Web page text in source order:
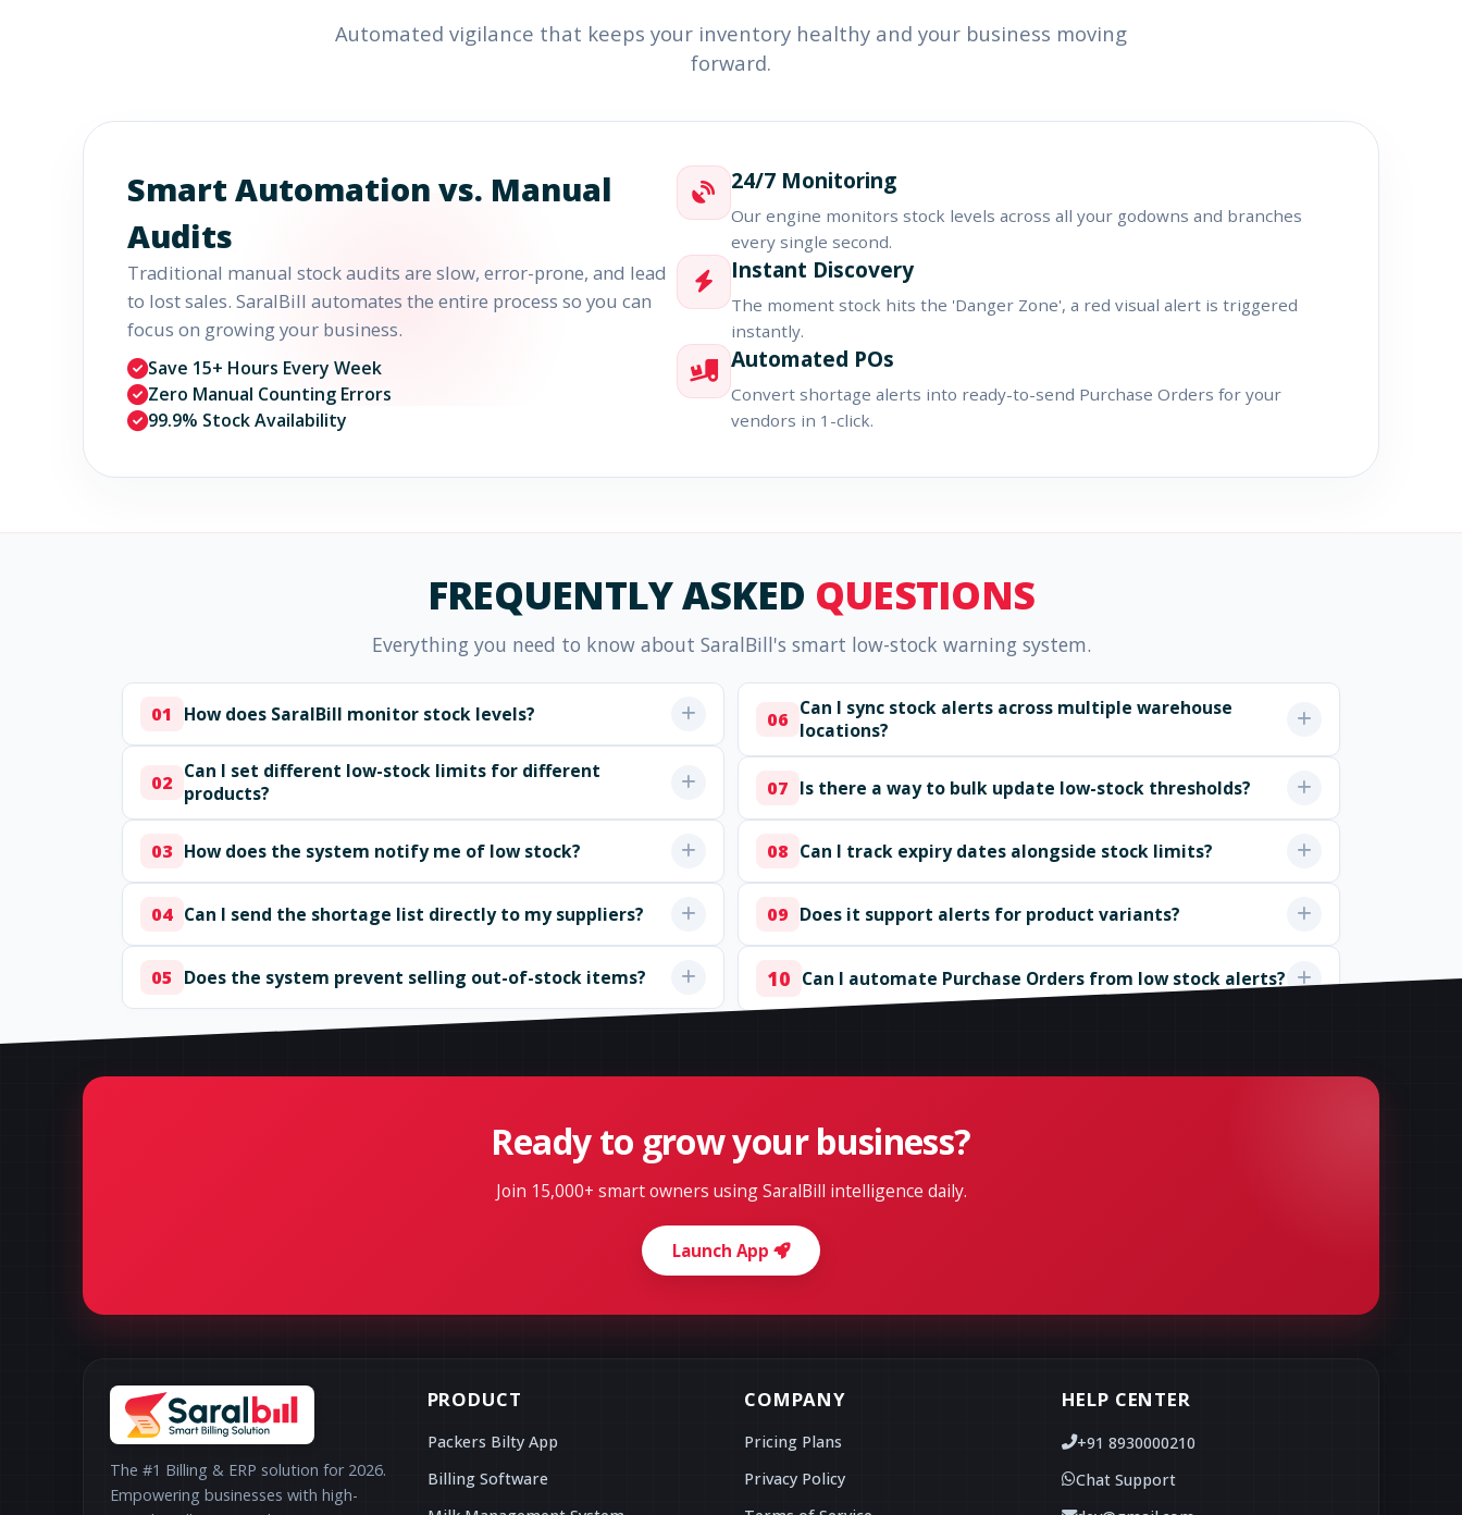
Automated vigilance that keeps your inventory healthy and your business moving
forward.
Smart Automation vs. Manual
Audits
Traditional manual stock audits are slow, error-prone, and lead
to lost sales. SaralBill automates the entire process so you can
focus on growing your business.
Save 15+ Hours Every Week
Zero Manual Counting Errors
99.9% Stock Availability
24/7 Monitoring
Our engine monitors stock levels across all your godowns and branches
every single second.
Instant Discovery
The moment stock hits the 'Danger Zone', a red visual alert is triggered
instantly.
Automated POs
Convert shortage alerts into ready-to-send Purchase Orders for your
vendors in 1-click.
FREQUENTLY ASKED QUESTIONS
Everything you need to know about SaralBill's smart low-stock warning system.
01 How does SaralBill monitor stock levels?
02 Can I set different low-stock limits for different
products?
03 How does the system notify me of low stock?
04 Can I send the shortage list directly to my suppliers?
05 Does the system prevent selling out-of-stock items?
06 Can I sync stock alerts across multiple warehouse
locations?
07 Is there a way to bulk update low-stock thresholds?
08 Can I track expiry dates alongside stock limits?
09 Does it support alerts for product variants?
10 Can I automate Purchase Orders from low stock alerts?
Ready to grow your business?
Join 15,000+ smart owners using SaralBill intelligence daily.
Launch App
The #1 Billing & ERP solution for 2026.
Empowering businesses with high-
PRODUCT
Packers Bilty App
Billing Software
COMPANY
Pricing Plans
Privacy Policy
HELP CENTER
+91 8930000210
Chat Support